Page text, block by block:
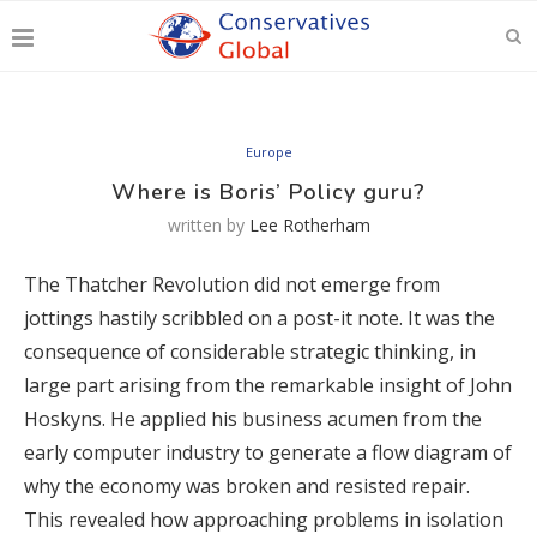
Europe
Where is Boris’ Policy guru?
written by Lee Rotherham
The Thatcher Revolution did not emerge from
jottings hastily scribbled on a post-it note. It was the
consequence of considerable strategic thinking, in
large part arising from the remarkable insight of John
Hoskyns. He applied his business acumen from the
early computer industry to generate a flow diagram of
why the economy was broken and resisted repair.
This revealed how approaching problems in isolation